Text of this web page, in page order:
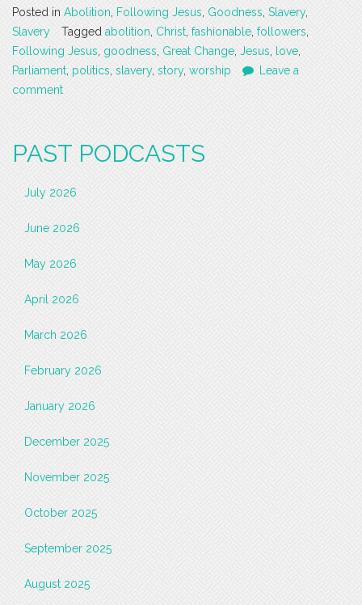
Posted in Abolition Following Jesus Goodness Slavery,
Slavery
Tagged abolition Christ fashionable followers
Following Jesus goodness Great Change Jesus love
Parliament politics slavery, story, worship
Leave a
comment
PAST PODCASTS
July 2026
June 2026
May 2026
April 2026
March 2026
February 2026
January 2026
December 2025
November 2025
October 2025
September 2025
August 2025